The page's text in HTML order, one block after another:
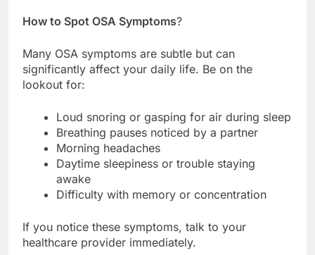
How to Spot OSA Symptoms?
Many OSA symptoms are subtle but can
significantly affect your daily life. Be on the
lookout for:
Loud snoring or gasping for air during sleep
Breathing pauses noticed by a partner
Morning headaches
Daytime sleepiness or trouble staying
awake
Difficulty with memory or concentration
If you notice these symptoms, talk to your
healthcare provider immediately.